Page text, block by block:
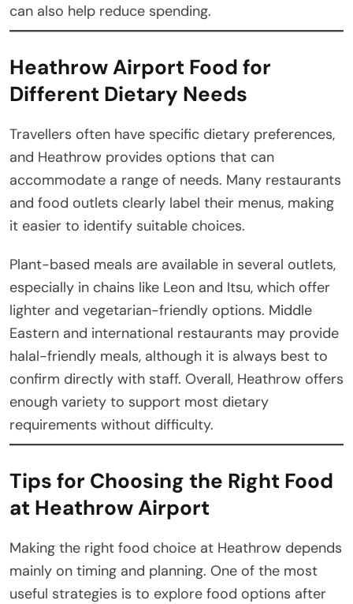
can also help reduce spending.
Heathrow Airport Food for
Different Dietary Needs
Travellers often have specific dietary preferences,
and Heathrow provides options that can
accommodate a range of needs. Many restaurants
and food outlets clearly label their menus, making
it easier to identify suitable choices.
Plant-based meals are available in several outlets,
especially in chains like Leon and Itsu, which offer
lighter and vegetarian-friendly options. Middle
Eastern and international restaurants may provide
halal-friendly meals, although it is always best to
confirm directly with staff. Overall, Heathrow offers
enough variety to support most dietary
requirements without difficulty.
Tips for Choosing the Right Food
at Heathrow Airport
Making the right food choice at Heathrow depends
mainly on timing and planning. One of the most
useful strategies is to explore food options after